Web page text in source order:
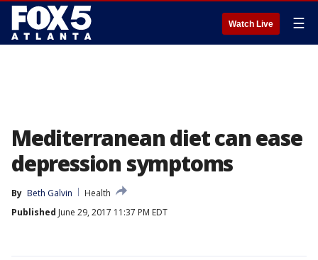
Watch Live ☰
Mediterranean diet can ease
depression symptoms
By Beth Galvin
Health
Published June 29, 2017 11:37 PM EDT